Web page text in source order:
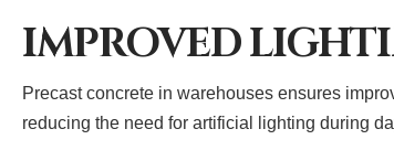
IMPROVED
Precast concrete in warehouses ensures
reducing the need for artificial lighting during